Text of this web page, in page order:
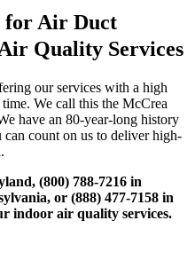
for Air Duct
Quality Services
our services with a high
We call this the McCrea
have an 80-year-long history
count on us to deliver high-
(800) 788-7216 in
or (888) 477-7158 in
indoor air quality services.